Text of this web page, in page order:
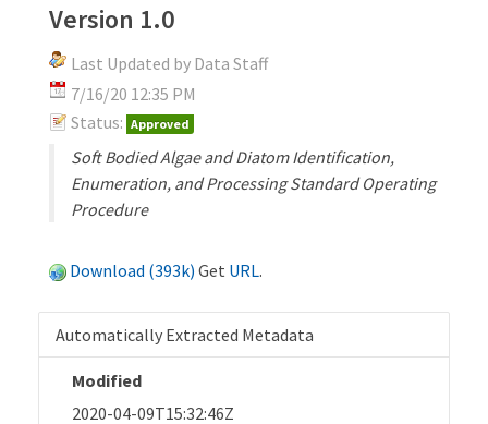
Version 1.0
Last Updated by Data Staff
7/16/20 12:35 PM
Status: Approved
Soft Bodied Algae and Diatom Identification,
Enumeration, and Processing Standard Operating
Procedure
Download (393k) Get URL.
Automatically Extracted Metadata
Modified
2020-04-09T15:32:46Z